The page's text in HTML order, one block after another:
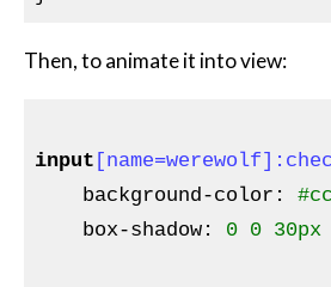
Then, to animate it into view:
input [name=werewolf]
background-color :
box-shadow: 0 0 30px